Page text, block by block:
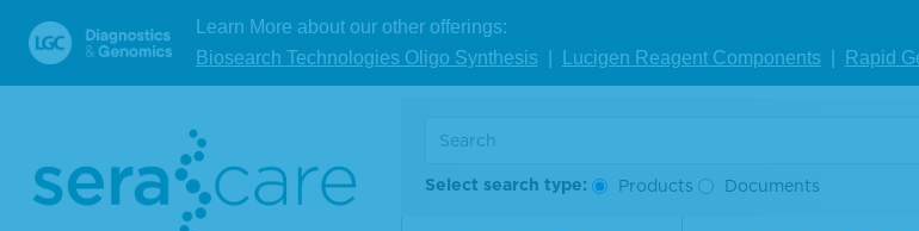
Learn More about our other offerings:
Biosearch Technologies Oligo Synthesis
Lucigen Reagent Components Rapid
Select search type: Products Documents
Learn more about the patient-like
athttps://www.seracare.com/ctDNA.
For data and in-depth technical information
Click to download this press release